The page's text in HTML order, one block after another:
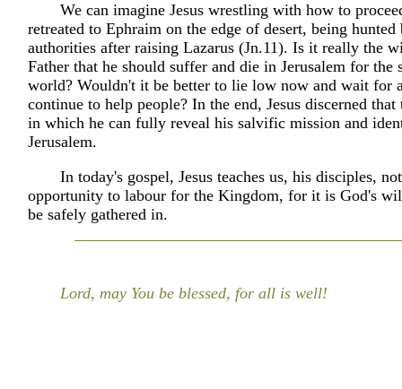
We can imagine Jesus wrestling with how to
retreated to Ephraim on the edge of desert, being hunted
authorities after raising Lazarus (Jn.11). Is it really the
Father that he should suffer and die in Jerusalem for the
world? Wouldn't it be better to lie low now and wait for
continue to help people? In the end, Jesus discerned
in which he can fully reveal his salvific mission and
Jerusalem.
In today's gospel, Jesus teaches us, his disciples,
opportunity to labour for the Kingdom, for it is God's
be safely gathered in.
Lord, may You be blessed, for all is well!